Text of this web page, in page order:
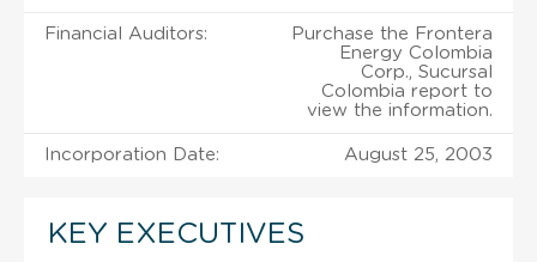
Financial Auditors:
Purchase the Frontera
Energy Colombia
Corp., Sucursal
Colombia report to
view the information.
Incorporation Date: August 25, 2003
KEY EXECUTIVES